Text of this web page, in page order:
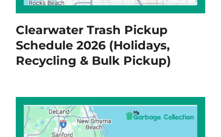
Clearwater Trash Pickup
Schedule 2026 (Holidays,
Recycling & Bulk Pickup)